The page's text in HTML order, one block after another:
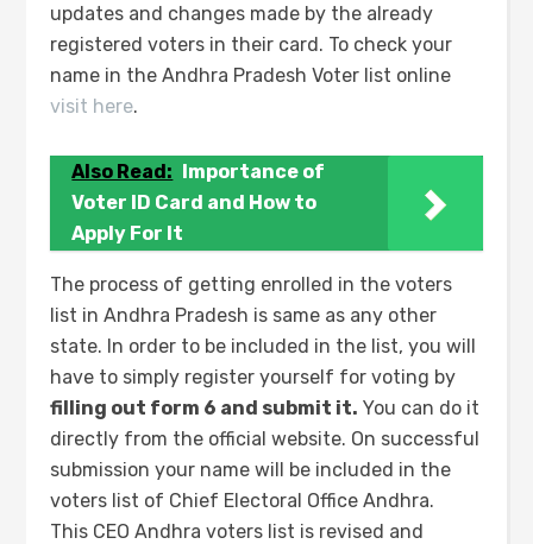
updates and changes made by the already
registered voters in their card. To check your
name in the Andhra Pradesh Voter list online
visit here.
Also Read: Importance of
Voter ID Card and How to
Apply For It
The process of getting enrolled in the voters
list in Andhra Pradesh is same as any other
state. In order to be included in the list, you will
have to simply register yourself for voting by
filling out form 6 and submit it. You can do it
directly from the official website. On successful
submission your name will be included in the
voters list of Chief Electoral Office Andhra.
This CEO Andhra voters list is revised and